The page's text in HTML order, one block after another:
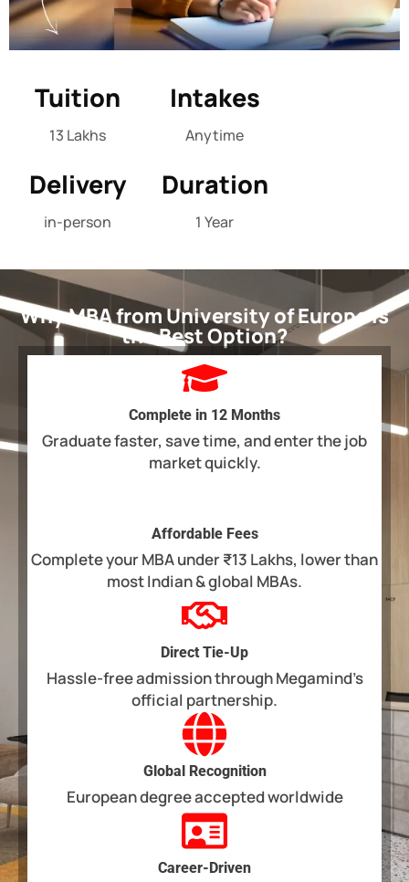
Tuition
13 Lakhs
Intakes
Anytime
Delivery
in-person
Duration
1 Year
Why MBA from University of Europe is
the Best Option?
Complete in 12 Months
Graduate faster, save time, and enter the job
market quickly.
Affordable Fees
Complete your MBA under ₹13 Lakhs, lower than
most Indian & global MBAs.
Direct Tie-Up
Hassle-free admission through Megamind’s
official partnership.
Global Recognition
European degree accepted worldwide
Career-Driven